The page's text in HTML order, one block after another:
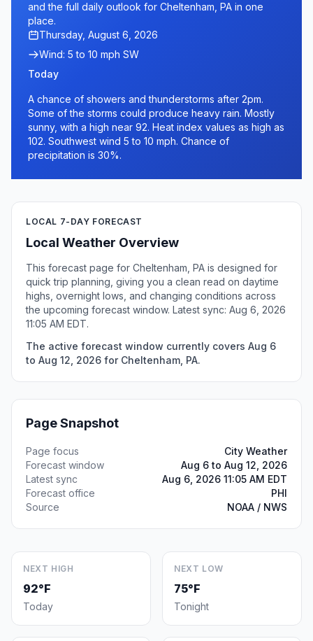
and the full daily outlook for Cheltenham, PA in one
place.
Thursday, August 6, 2026
Wind: 5 to 10 mph SW
Today
A chance of showers and thunderstorms after 2pm.
Some of the storms could produce heavy rain. Mostly
sunny, with a high near 92. Heat index values as high as
102. Southwest wind 5 to 10 mph. Chance of
precipitation is 30%.
LOCAL 7-DAY FORECAST
Local Weather Overview
This forecast page for Cheltenham, PA is designed for
quick trip planning, giving you a clean read on daytime
highs, overnight lows, and changing conditions across
the upcoming forecast window. Latest sync: Aug 6, 2026
11:05 AM EDT.
The active forecast window currently covers Aug 6
to Aug 12, 2026 for Cheltenham, PA.
Page Snapshot
Page focus
City Weather
Forecast window
Aug 6 to Aug 12, 2026
Latest sync
Aug 6, 2026 11:05 AM EDT
Forecast office
PHI
Source
NOAA / NWS
NEXT HIGH
92°F
Today
NEXT LOW
75°F
Tonight